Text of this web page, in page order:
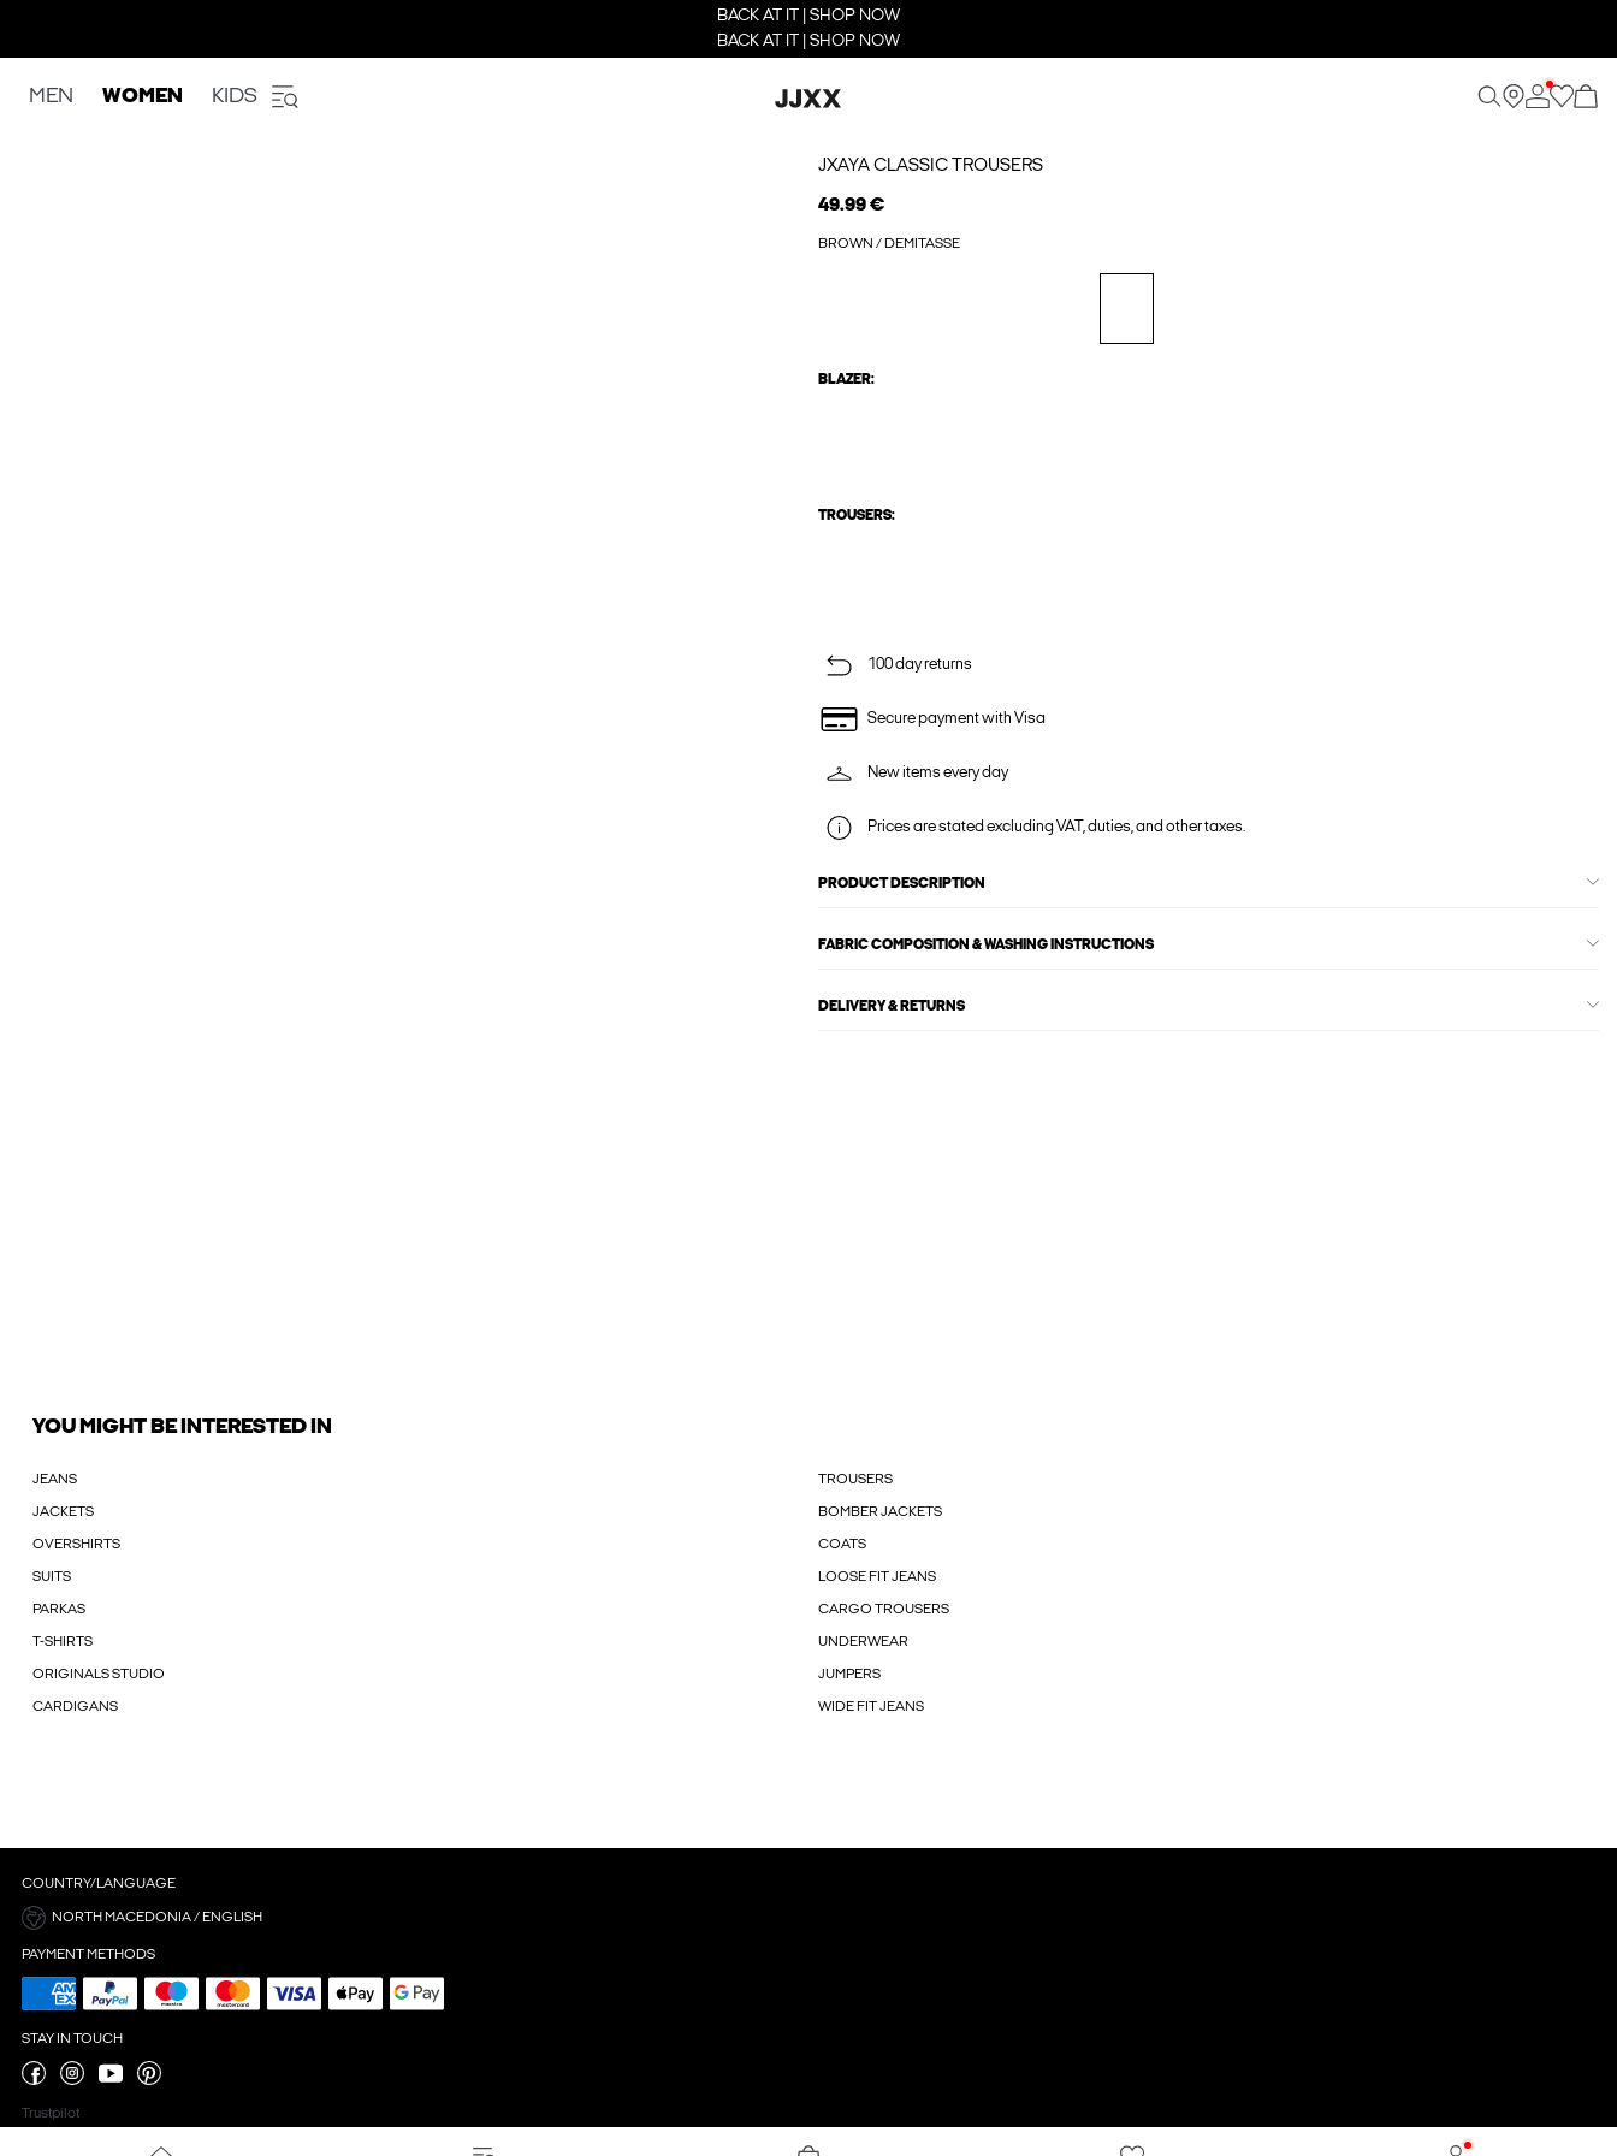
BACK AT IT | SHOP NOW
BACK AT IT | SHOP NOW
MEN WOMEN KIDS
JXAYA CLASSIC TROUSERS
49.99 €
BROWN / DEMITASSE
BLAZER:
TROUSERS:
100 day returns
Secure payment with Visa
New items every day
Prices are stated excluding VAT, duties, and other taxes.
PRODUCT DESCRIPTION
FABRIC COMPOSITION & WASHING INSTRUCTIONS
DELIVERY & RETURNS
YOU MIGHT BE INTERESTED IN
JEANS TROUSERS
JACKETS BOMBER JACKETS
OVERSHIRTS COATS
SUITS LOOSE FIT JEANS
PARKAS CARGO TROUSERS
T-SHIRTS UNDERWEAR
ORIGINALS STUDIO JUMPERS
CARDIGANS WIDE FIT JEANS
COUNTRY/LANGUAGE
NORTH MACEDONIA / ENGLISH
PAYMENT METHODS
STAY IN TOUCH
Trustpilot